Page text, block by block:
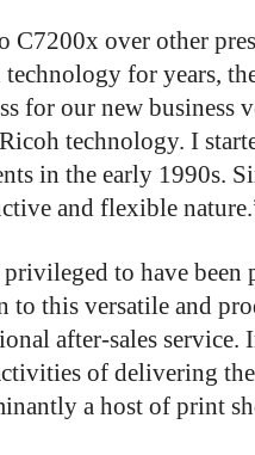
C7200x over other
for years,
for our new business
technology. I
in the early 1990s.
and flexible
to have
to this versatile and
after-sales service.
of delivering
a host of print